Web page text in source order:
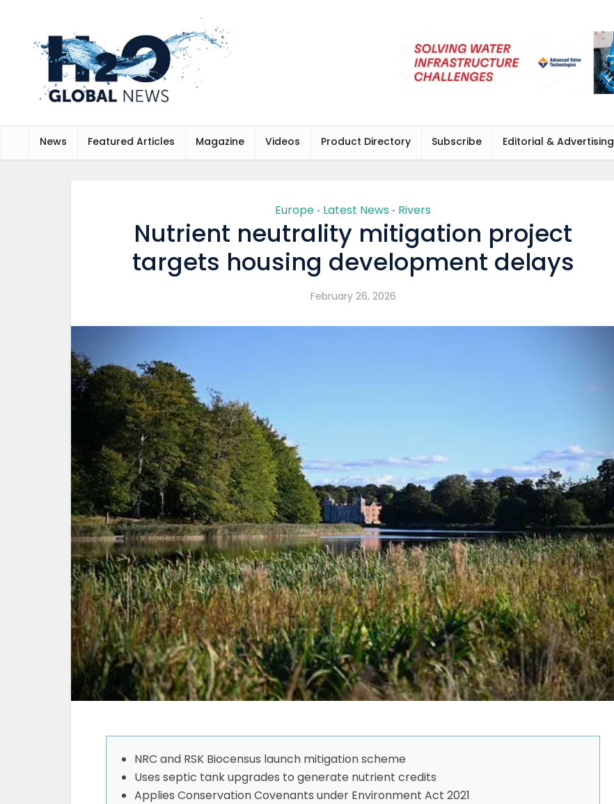
News Featured Articles Magazine Videos Product Directory Subscribe Editorial & Advertising
Europe • Latest News • Rivers
Nutrient neutrality mitigation project
targets housing development delays
February 26, 2026
NRC and RSK Biocensus launch mitigation scheme
Uses septic tank upgrades to generate nutrient credits
Applies Conservation Covenants under Environment Act 2021